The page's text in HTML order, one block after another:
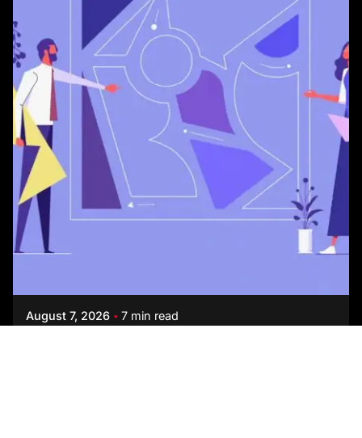
Posted by
August 7, 2026 7 min read